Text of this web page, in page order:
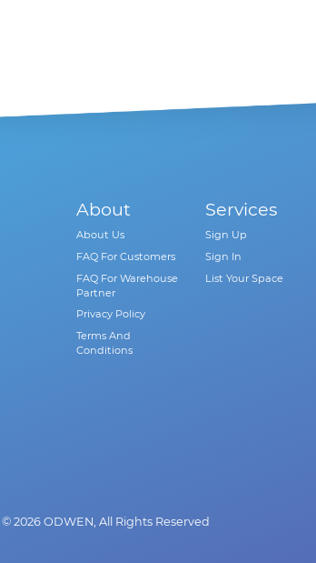
About
About Us
FAQ For Customers
FAQ For Warehouse
Partner
Privacy Policy
Terms And
Conditions
Services
Sign Up
Sign In
List Your Space
© 2026 ODWEN, All Rights Reserved